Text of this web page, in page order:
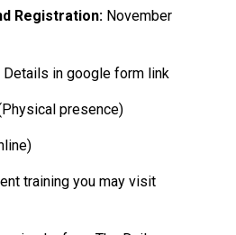
Registration: November
Details in google form link
presence)
training you may visit